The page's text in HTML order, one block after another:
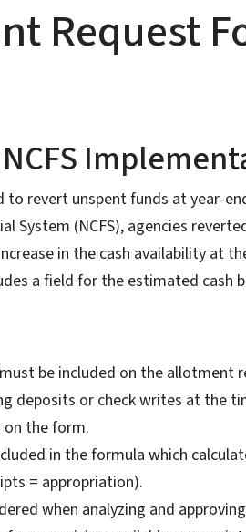
Request
to revert unspent funds at year-
System (NCFS), agencies
in the cash availability at
a field for the estimated cash
be included on the allotment
deposits or check writes at the
the form.
in the formula which
= appropriation).
when analyzing and